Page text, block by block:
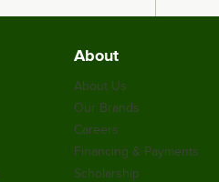
About
About Us
Our Brands
Careers
Financing & Payments
Scholarship